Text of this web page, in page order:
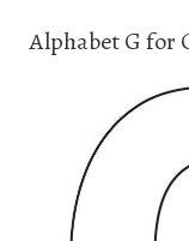
Alphabet G for